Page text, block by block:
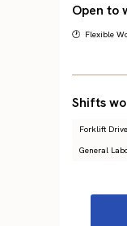
Open to
🕐 Flexible
Shifts
Forklift
General